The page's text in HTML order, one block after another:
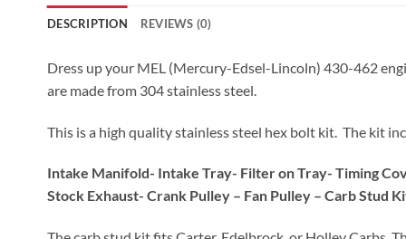
DESCRIPTION REVIEWS (0)
Dress up your MEL (Mercury-Edsel-Lincoln) 430-462
are made from 304 stainless steel.
This is a high quality stainless steel hex bolt kit. The kit
Intake Manifold- Intake Tray- Filter on Tray- Timing
Stock Exhaust- Crank Pulley – Fan Pulley – Carb Stud